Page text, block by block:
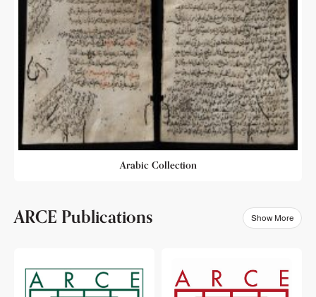
Arabic Collection
ARCE Publications Show More